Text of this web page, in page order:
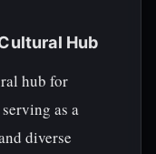
Hub
hub for
as a
diverse